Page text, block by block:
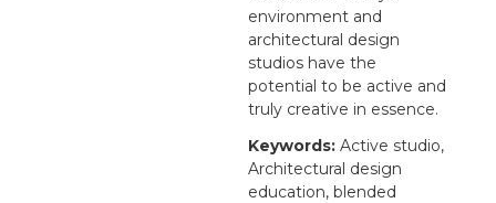
environment and
architectural design
studios have the
potential to be active and
truly creative in essence.
Keywords: Active studio,
Architectural design
education, blended